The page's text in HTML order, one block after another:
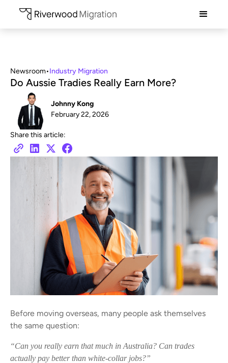
Newsroom•Industry Migration
Do Aussie Tradies Really Earn More?
Johnny Kong
February 22, 2026
Share this article:
Before moving overseas, many people ask themselves
the same question:
“Can you really earn that much in Australia? Can trades
actually pay better than white-collar jobs?”